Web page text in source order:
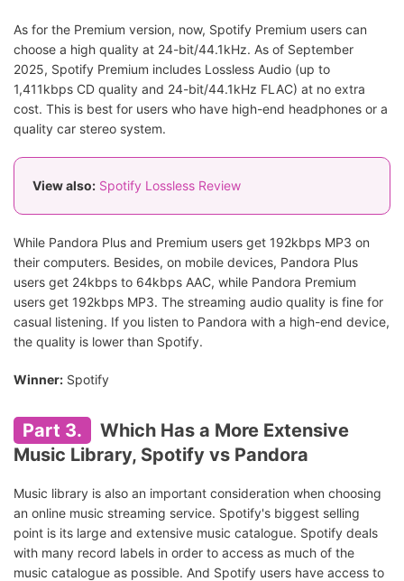
As for the Premium version, now, Spotify Premium users can
choose a high quality at 24-bit/44.1kHz. As of September
2025, Spotify Premium includes Lossless Audio (up to
1,411kbps CD quality and 24-bit/44.1kHz FLAC) at no extra
cost. This is best for users who have high-end headphones or a
quality car stereo system.
View also: Spotify Lossless Review
While Pandora Plus and Premium users get 192kbps MP3 on
their computers. Besides, on mobile devices, Pandora Plus
users get 24kbps to 64kbps AAC, while Pandora Premium
users get 192kbps MP3. The streaming audio quality is fine for
casual listening. If you listen to Pandora with a high-end device,
the quality is lower than Spotify.
Winner: Spotify
Part 3.
Which Has a More Extensive
Music Library, Spotify vs Pandora
Music library is also an important consideration when choosing
an online music streaming service. Spotify's biggest selling
point is its large and extensive music catalogue. Spotify deals
with many record labels in order to access as much of the
music catalogue as possible. And Spotify users have access to